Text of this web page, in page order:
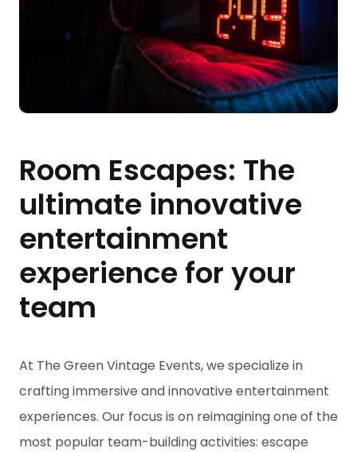
Room Escapes: The
ultimate innovative
entertainment
experience for your
team
At The Green Vintage Events, we specialize in
crafting immersive and innovative entertainment
experiences. Our focus is on reimagining one of the
most popular team-building activities: escape